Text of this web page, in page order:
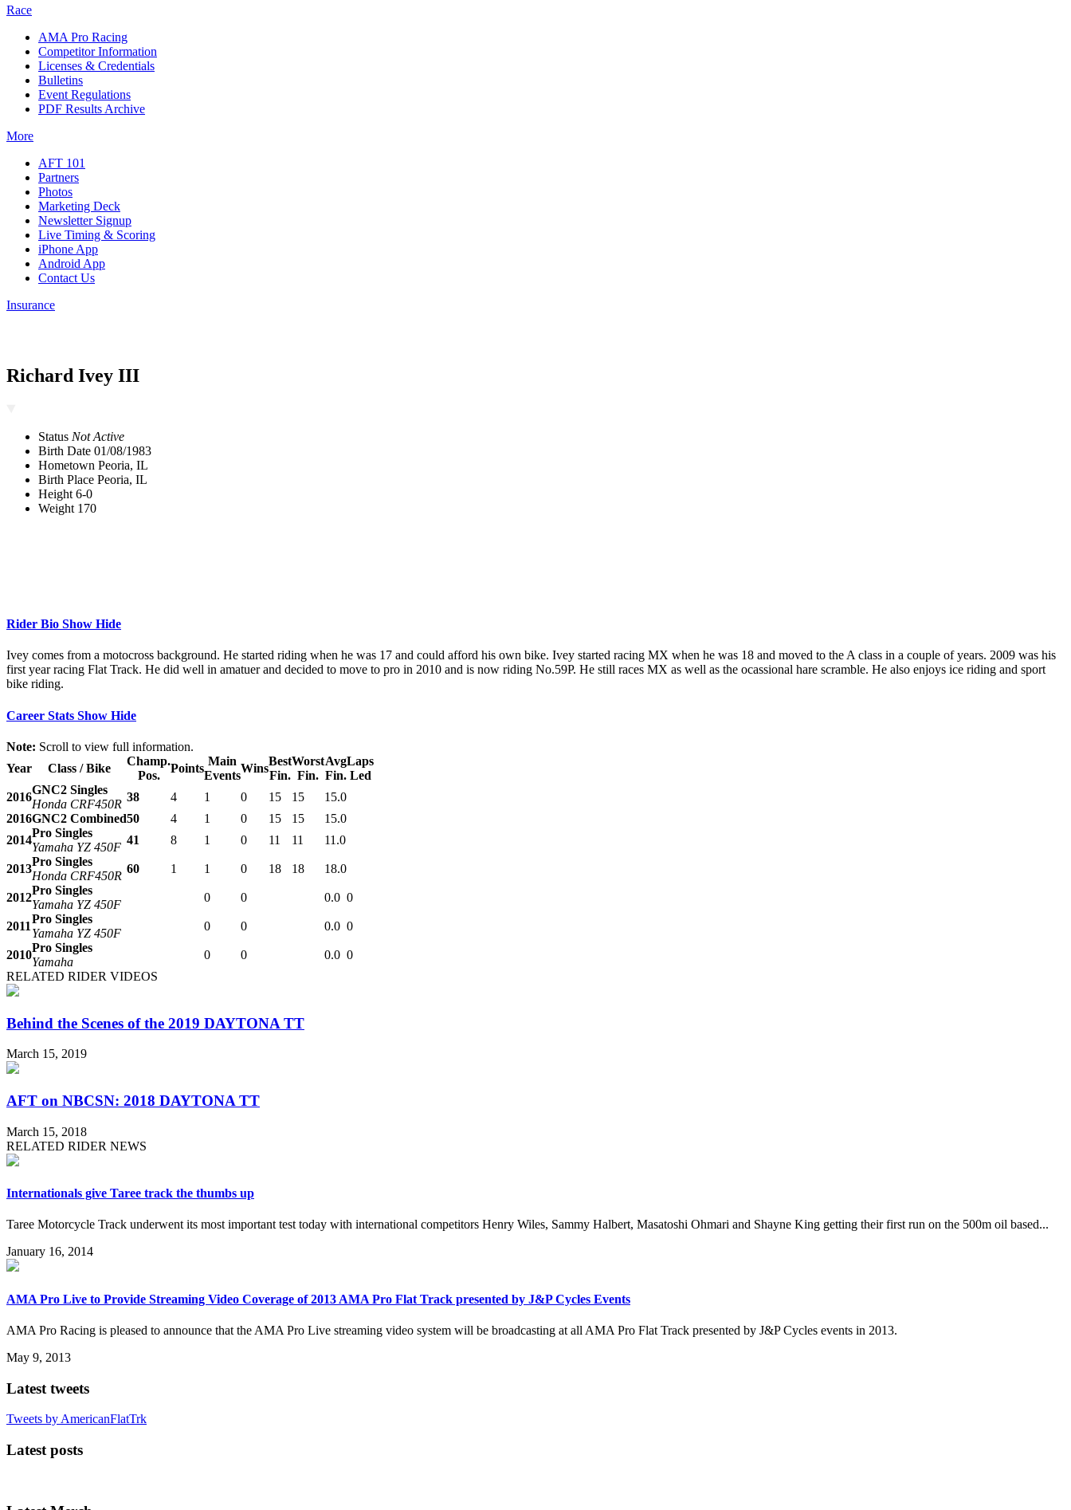
Race
AMA Pro Racing
Competitor Information
Licenses & Credentials
Bulletins
Event Regulations
PDF Results Archive
More
AFT 101
Partners
Photos
Marketing Deck
Newsletter Signup
Live Timing & Scoring
iPhone App
Android App
Contact Us
Insurance
Richard Ivey III
Status Not Active
Birth Date 01/08/1983
Hometown Peoria, IL
Birth Place Peoria, IL
Height 6-0
Weight 170
Rider Bio Show Hide
Ivey comes from a motocross background. He started riding when he was 17 and could afford his own bike. Ivey started racing MX when he was 18 and moved to the A class in a couple of years. 2009 was his
first year racing Flat Track. He did well in amatuer and decided to move to pro in 2010 and is now riding No.59P. He still races MX as well as the ocassional hare scramble. He also enjoys ice riding and sport
bike riding.
Career Stats Show Hide
Note: Scroll to view full information.
Year
Class / Bike
Champ.
Pos.
Points
Main
Events
Wins
Best
Fin.
Worst
Fin.
Avg
Fin.
Laps
Led
2016
GNC2 Singles
Honda CRF450R
38 4 1 0 15 15
15.0
2016GNC2 Combined50 4 1 0 15 15
15.0
2014
Pro Singles
Yamaha YZ 450F
41 8 1 0 11 11 11.0
2013
Pro Singles
Honda CRF450R
60 1 1 0 18 18 18.0
2012
Pro Singles
Yamaha YZ 450F
0 0 0.0 0
2011
Pro Singles
Yamaha YZ 450F
0 0 0.0 0
2010
Pro Singles
Yamaha
0 0 0.0 0
RELATED RIDER VIDEOS
Behind the Scenes of the 2019 DAYTONA TT
March 15, 2019
AFT on NBCSN: 2018 DAYTONA TT
March 15, 2018
RELATED RIDER NEWS
Internationals give Taree track the thumbs up
Taree Motorcycle Track underwent its most important test today with international competitors Henry Wiles, Sammy Halbert, Masatoshi Ohmari and Shayne King getting their first run on the 500m oil based...
January 16, 2014
AMA Pro Live to Provide Streaming Video Coverage of 2013 AMA Pro Flat Track presented by J&P Cycles Events
AMA Pro Racing is pleased to announce that the AMA Pro Live streaming video system will be broadcasting at all AMA Pro Flat Track presented by J&P Cycles events in 2013.
May 9, 2013
Latest tweets
Tweets by AmericanFlatTrk
Latest posts